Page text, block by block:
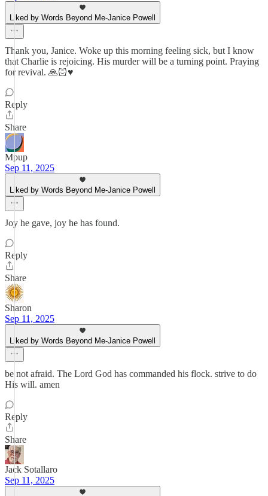
Liked by Words Beyond Me-Janice Powell
Thank you, Janice. Woke up this morning feeling sick, but I know
that Charlie is rejoicing. His murder will be a turning point. Praying
for revival. 🙏🏻♥️
Reply
Share
Mpup
Sep 11, 2025
Liked by Words Beyond Me-Janice Powell
Joy he gave, joy he has found.
Reply
Share
Sharon
Sep 11, 2025
Liked by Words Beyond Me-Janice Powell
be not afraid. The Lord God has commanded his flock. strive to do
His will. amen
Reply
Share
Jack Sotallaro
Sep 11, 2025